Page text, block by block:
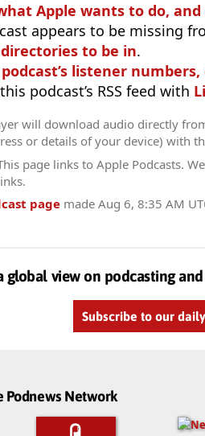
Apple wants to do, and
appears to be missing
to be in.
listener
podcast’s RSS feed with
will download audio directly
or details of your device) with
page links to Apple Podcasts.
page made Aug 6, 8:35 AM
global view on podcasting
Subscribe to our
Podnews Network